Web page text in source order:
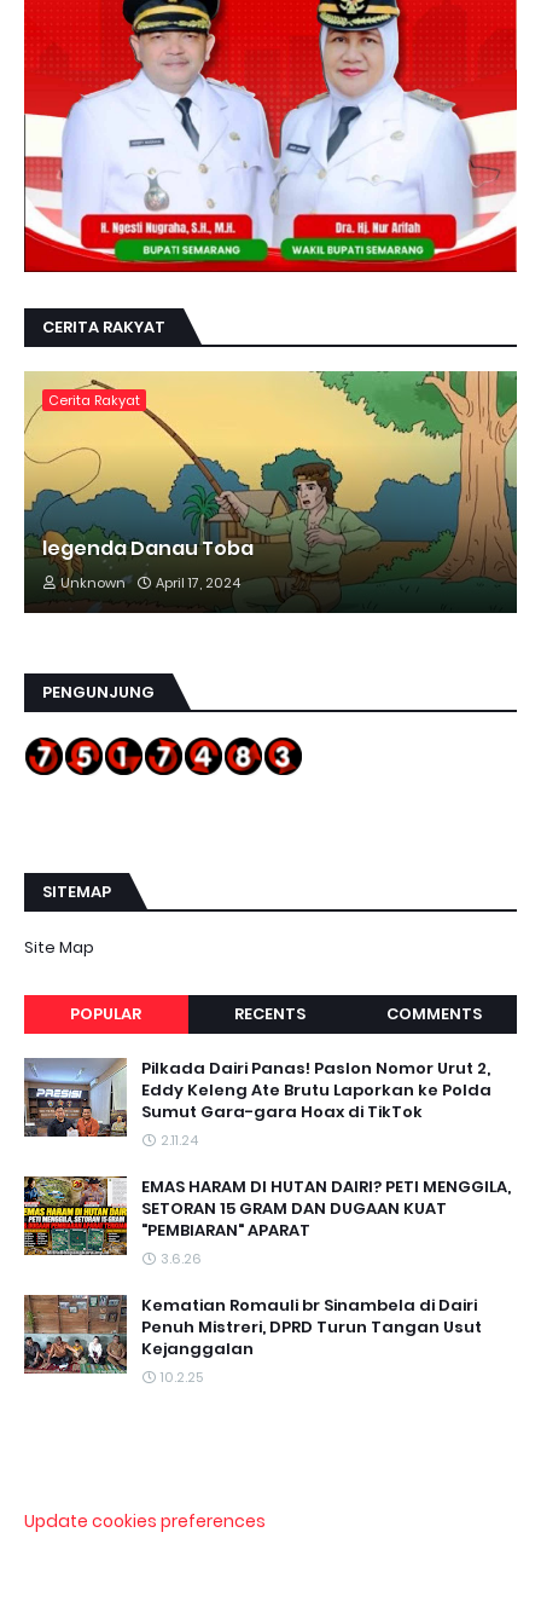
CERITA RAKYAT
Cerita Rakyat
legenda Danau Toba
Unknown April 17, 2024
PENGUNJUNG
SITEMAP
Site Map
POPULAR RECENTS COMMENTS
Pilkada Dairi Panas! Paslon Nomor Urut 2,
Eddy Keleng Ate Brutu Laporkan ke Polda
Sumut Gara-gara Hoax di TikTok
2.11.24
EMAS HARAM DI HUTAN DAIRI? PETI MENGGILA,
SETORAN 15 GRAM DAN DUGAAN KUAT
"PEMBIARAN" APARAT
3.6.26
Kematian Romauli br Sinambela di Dairi
Penuh Mistreri, DPRD Turun Tangan Usut
Kejanggalan
10.2.25
Update cookies preferences